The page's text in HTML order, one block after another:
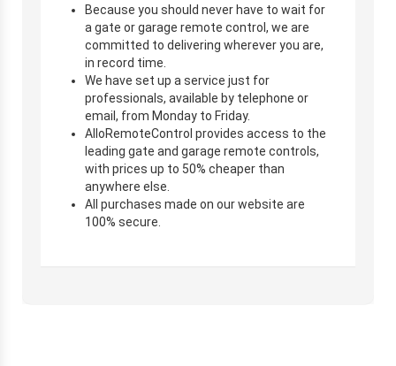
Because you should never have to wait for
a gate or garage remote control, we are
committed to delivering wherever you are,
in record time.
We have set up a service just for
professionals, available by telephone or
email, from Monday to Friday.
AlloRemoteControl provides access to the
leading gate and garage remote controls,
with prices up to 50% cheaper than
anywhere else.
All purchases made on our website are
100% secure.